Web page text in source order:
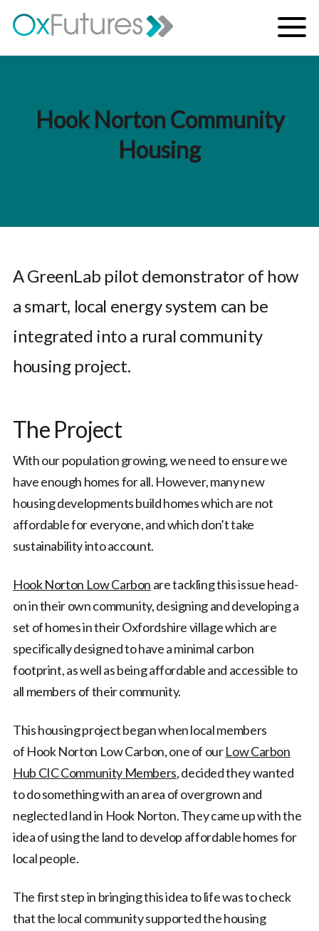
Skip to content
Menu
Hook Norton Community
Housing
A GreenLab pilot demonstrator of how
a smart, local energy system can be
integrated into a rural community
housing project.
The Project
With our population growing, we need to ensure we
have enough homes for all. However, many new
housing developments build homes which are not
affordable for everyone, and which don’t take
sustainability into account.
Hook Norton Low Carbon are tackling this issue head-
on in their own community, designing and developing a
set of homes in their Oxfordshire village which are
specifically designed to have a minimal carbon
footprint, as well as being affordable and accessible to
all members of their community.
This housing project began when local members
of Hook Norton Low Carbon, one of ourLow Carbon
Hub CIC Community Members, decided they wanted
to do something with an area of overgrown and
neglected land in Hook Norton. They came up with the
idea of using the land to develop affordable homes for
local people.
The first step in bringing this idea to life was to check
that the local community supported the housing